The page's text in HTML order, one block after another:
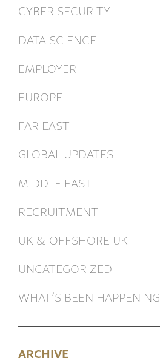
CYBER SECURITY
DATA SCIENCE
EMPLOYER
EUROPE
FAR EAST
GLOBAL UPDATES
MIDDLE EAST
RECRUITMENT
UK & OFFSHORE UK
UNCATEGORIZED
WHAT’S BEEN HAPPENING
ARCHIVE